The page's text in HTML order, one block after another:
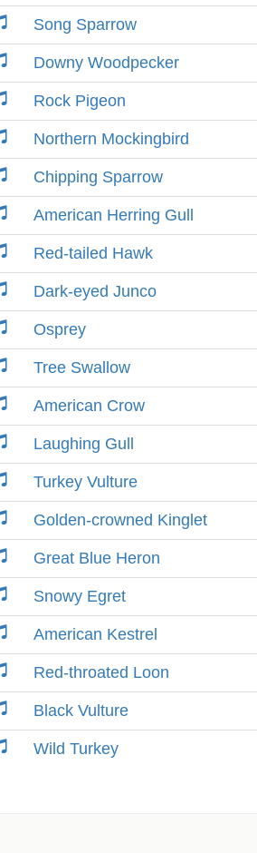
Song Sparrow
Downy Woodpecker
Rock Pigeon
Northern Mockingbird
Chipping Sparrow
American Herring Gull
Red-tailed Hawk
Dark-eyed Junco
Osprey
Tree Swallow
American Crow
Laughing Gull
Turkey Vulture
Golden-crowned Kinglet
Great Blue Heron
Snowy Egret
American Kestrel
Red-throated Loon
Black Vulture
Wild Turkey